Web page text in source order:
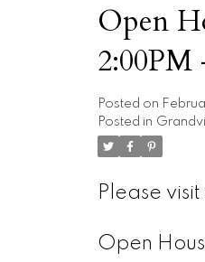
Open
2:00PM
Posted on
Posted in
Please
Open